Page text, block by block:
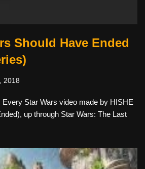
Should Have Ended
2018
Every Star Wars video made by HISHE
up through Star Wars: The Last